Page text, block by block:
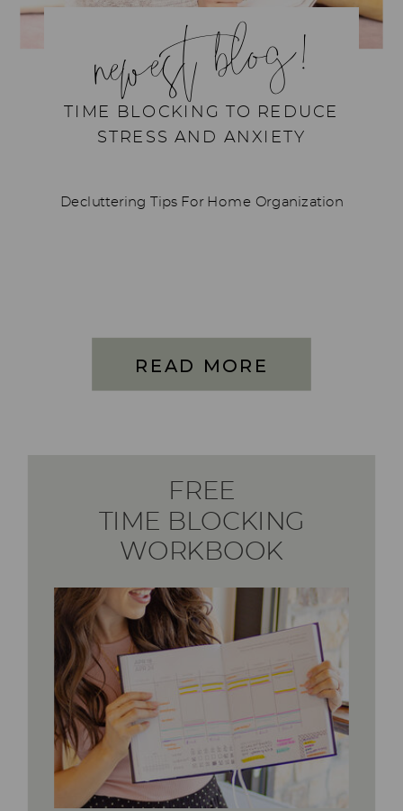
newest blog!
TIME BLOCKING TO REDUCE
STRESS AND ANXIETY
Decluttering Tips For Home Organization
READ MORE
FREE
TIME BLOCKING
WORKBOOK